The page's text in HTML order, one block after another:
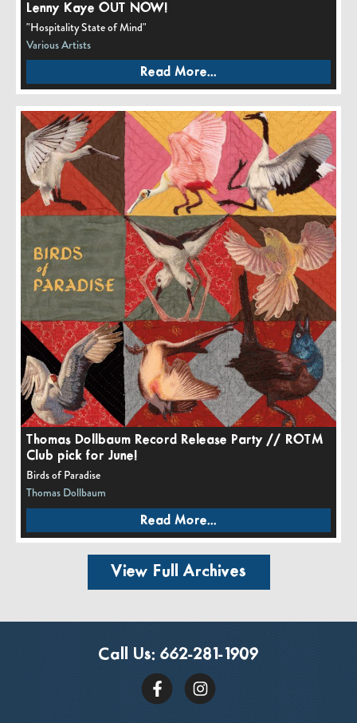
Lenny Kaye OUT NOW!
"Hospitality State of Mind"
Various Artists
Read More...
Thomas Dollbaum Record Release Party // ROTM
Club pick for June!
Birds of Paradise
Thomas Dollbaum
Read More...
View Full Archives
Call Us: 662-281-1909